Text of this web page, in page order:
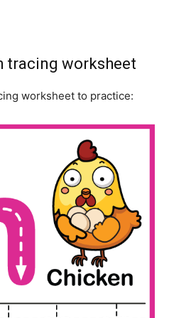
tracing worksheet
worksheet to practice: